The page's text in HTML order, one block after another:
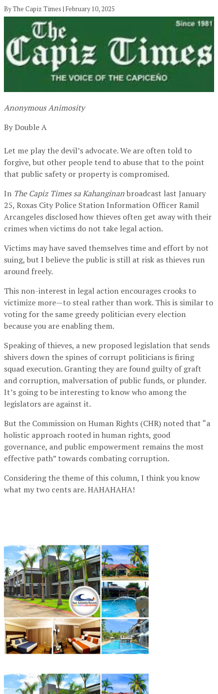
By The Capiz Times | February 10, 2025
Anonymous Animosity
By Double A
Let me play the devil’s advocate. We are often told to
forgive, but other people tend to abuse that to the point
that public safety or property is compromised.
In The Capiz Times sa Kahanginanbroadcast last January
25, Roxas City Police Station Information Officer Ramil
Arcangeles disclosed how thieves often get away with their
crimes when victims do not take legal action.
Victims may have saved themselves time and effort by not
suing, but I believe the public is still at risk as thieves run
around freely.
This non-interest in legal action encourages crooks to
victimize more—to steal rather than work. This is similar to
voting for the same greedy politician every election
because you are enabling them.
Speaking of thieves, a new proposed legislation that sends
shivers down the spines of corrupt politicians is firing
squad execution. Granting they are found guilty of graft
and corruption, malversation of public funds, or plunder.
It’s going to be interesting to know who among the
legislators are against it.
But the Commission on Human Rights (CHR) noted that “a
holistic approach rooted in human rights, good
governance, and public empowerment remains the most
effective path” towards combating corruption.
Considering the theme of this column, I think you know
what my two cents are. HAHAHAHA!